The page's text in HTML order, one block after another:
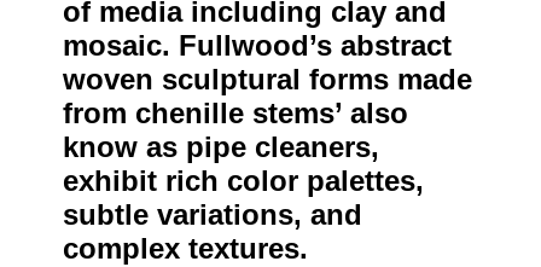
of media including clay and
mosaic. Fullwood’s abstract
woven sculptural forms made
from chenille stems’ also
know as pipe cleaners,
exhibit rich color palettes,
subtle variations, and
complex textures.